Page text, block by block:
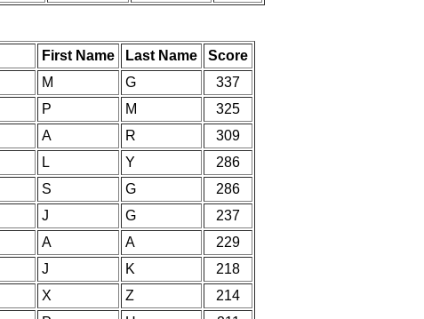
First Name Last Name
Score
M G
337
P M
325
A R
309
L Y
286
S G
286
J G
237
A A
229
J K
218
X Z
214